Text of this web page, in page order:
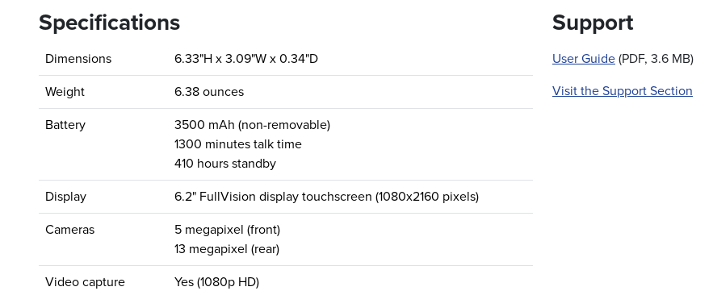
Specifications
Dimensions 6.33"H x 3.09"W x 0.34"D
Weight 6.38 ounces
Battery
3500 mAh (non-removable)
1300 minutes talk time
410 hours standby
Display 6.2" FullVision display touchscreen (1080x2160 pixels)
Cameras
5 megapixel (front)
13 megapixel (rear)
Video capture Yes (1080p HD)
Support
User Guide (PDF, 3.6 MB)
Visit the Support Section